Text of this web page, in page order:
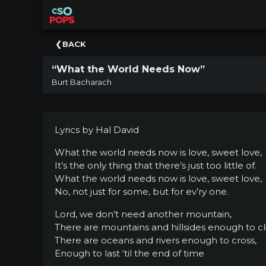
Concert
Welcome
CSO
Donate
CSO
Past
Concerts
BACK
“What the World Needs Now”
Burt Bacharach
Lyrics by Hal David
What the world needs now is love, sweet love,
It’s the only thing that there’s just too little of.
What the world needs now is love, sweet love,
No, not just for some, but for ev’ry one.
Lord, we don’t need another mountain,
There are mountains and hillsides enough to
There are oceans and rivers enough to cross,
Enough to last ‘til the end of time